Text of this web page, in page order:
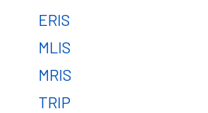
ERIS
MLIS
MRIS
TRIP